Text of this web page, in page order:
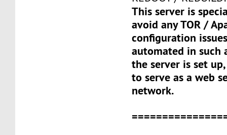
This server is
avoid any TOR /
configuration
automated in such
the server is set
to serve as a web
network.